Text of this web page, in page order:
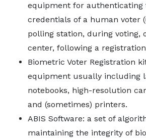
equipment for authenticating
credentials of a human voter
polling station, during voting,
center, following a
Biometric Voter Registration
equipment usually including
notebooks, high-resolution
and (sometimes) printers.
ABIS Software: a set of
maintaining the integrity of